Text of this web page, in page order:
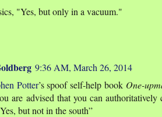
"Yes, but only in a vacuum."
9:36 AM, March 26, 2014
Potter’s spoof self-help book One-
are advised that you can
but not in the south”